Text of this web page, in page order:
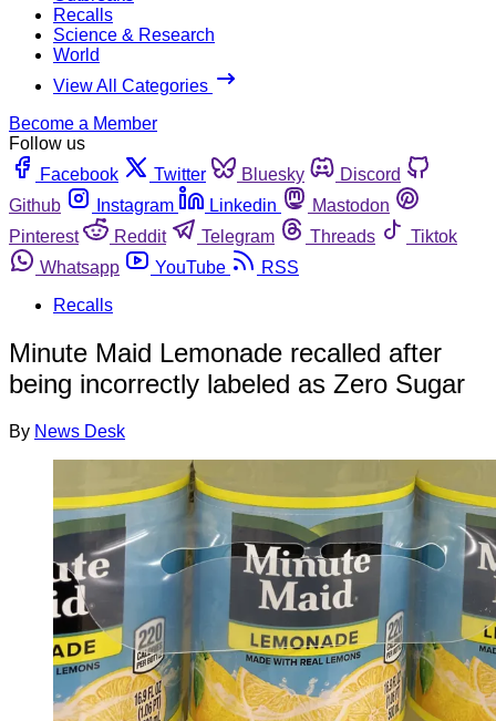
Recalls
Science & Research
World
View All Categories
Become a Member
Follow us
Facebook
Twitter Bluesky
Discord
Github
Instagram Linkedin
Mastodon
Pinterest
Reddit Telegram Threads
Tiktok
Whatsapp
YouTube
RSS
Recalls
Minute Maid Lemonade recalled after
being incorrectly labeled as Zero Sugar
By News Desk